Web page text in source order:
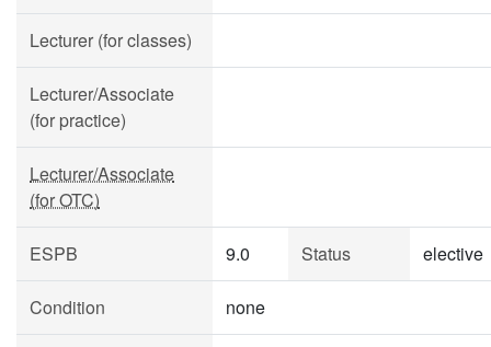
Lecturer (for classes)
Lecturer/Associate
(for practice)
Lecturer/Associate
(for OTC)
ESPB 9.0 Status elective
Condition none